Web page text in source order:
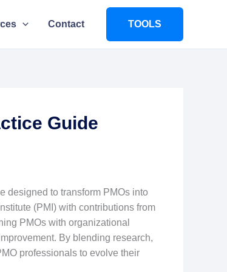
Contact TOOLS
Guide
designed to transform PMOs into
(PMI) with contributions from
PMOs with organizational
By blending research,
professionals to evolve their